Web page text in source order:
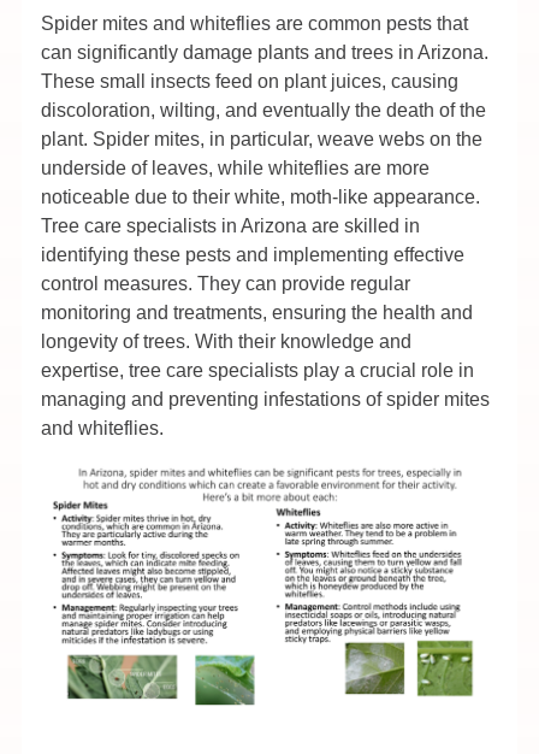
Spider mites and whiteflies are common pests that
can significantly damage plants and trees in Arizona.
These small insects feed on plant juices, causing
discoloration, wilting, and eventually the death of the
plant. Spider mites, in particular, weave webs on the
underside of leaves, while whiteflies are more
noticeable due to their white, moth-like appearance.
Tree care specialists in Arizona are skilled in
identifying these pests and implementing effective
control measures. They can provide regular
monitoring and treatments, ensuring the health and
longevity of trees. With their knowledge and
expertise, tree care specialists play a crucial role in
managing and preventing infestations of spider mites
and whiteflies.